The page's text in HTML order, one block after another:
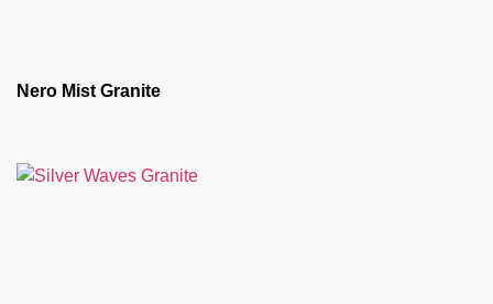
Nero Mist Granite